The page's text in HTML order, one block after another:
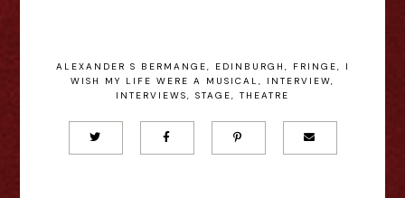
ALEXANDER S BERMANGE, EDINBURGH , FRINGE,
I
WISH MY LIFE WERE A MUSICAL, INTERVIEW,
INTERVIEWS, STAGE, THEATRE